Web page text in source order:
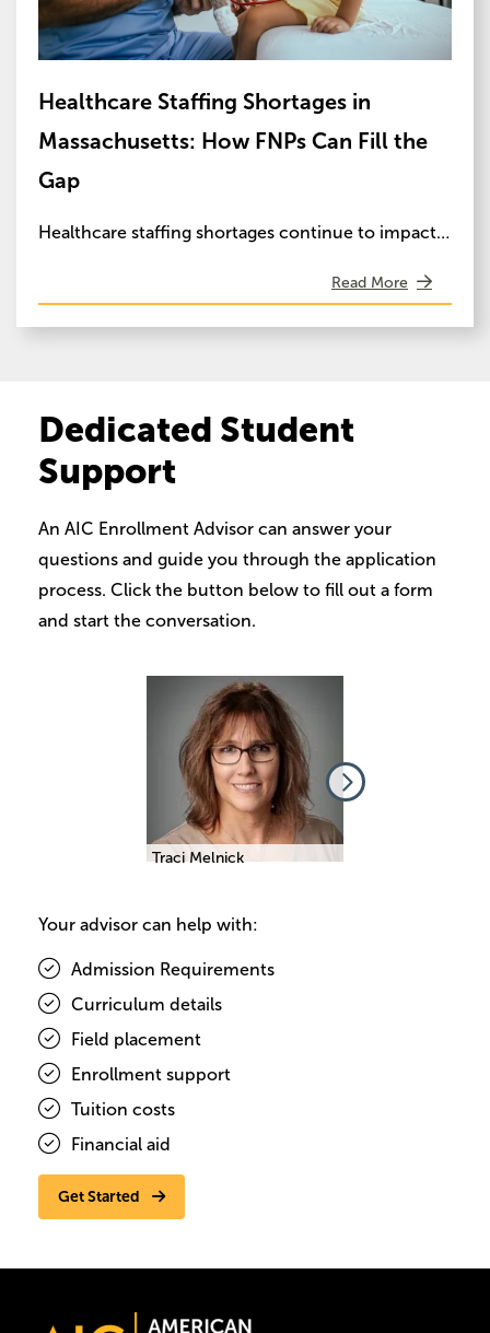
Healthcare Staffing Shortages in
Massachusetts: How FNPs Can Fill the
Gap
Healthcare staffing shortages continue to impact…
Read More
Dedicated Student
Support
An AIC Enrollment Advisor can answer your
questions and guide you through the application
process. Click the button below to fill out a form
and start the conversation.
Your advisor can help with:
Admission Requirements
Curriculum details
Field placement
Enrollment support
Tuition costs
Financial aid
Get Started
Traci Melnick
Image